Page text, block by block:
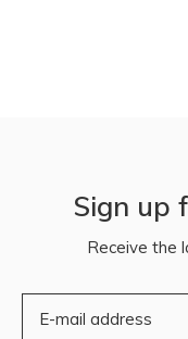
Sign up
Receive the